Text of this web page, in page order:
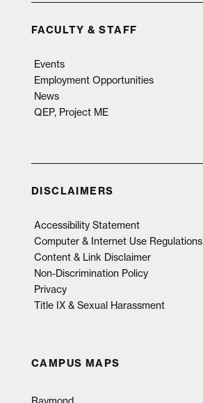
FACULTY & STAFF
Events
Employment Opportunities
News
QEP, Project ME
DISCLAIMERS
Accessibility Statement
Computer & Internet Use Regulations
Content & Link Disclaimer
Non-Discrimination Policy
Privacy
Title IX & Sexual Harassment
CAMPUS MAPS